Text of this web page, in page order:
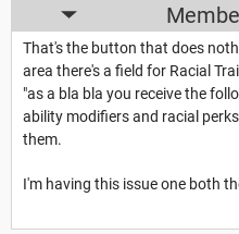
That's the button that does
area there's a field for Racial
"as a bla bla you receive the
ability modifiers and racial
them.
I'm having this issue one both